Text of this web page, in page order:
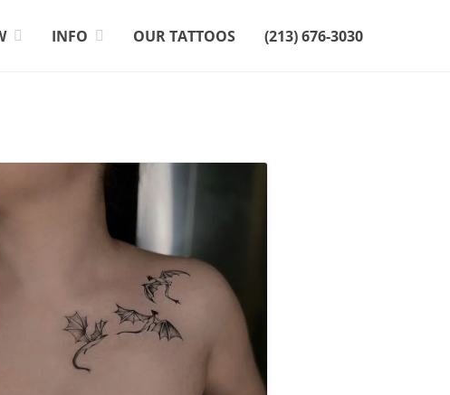
INFO OUR TATTOOS (213) 676-3030